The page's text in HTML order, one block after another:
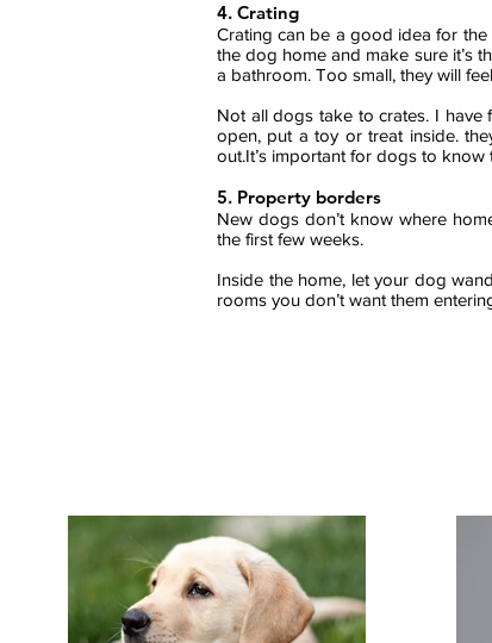
4. Crating
Crating can be a good idea for
the dog home and make sure it’s
a bathroom. Too small, they will
Not all dogs take to crates. I have
open, put a toy or treat inside.
out.It’s important for dogs to
5. Property borders
New dogs don’t know where
the first few weeks.
Inside the home, let your dog
rooms you don’t want them